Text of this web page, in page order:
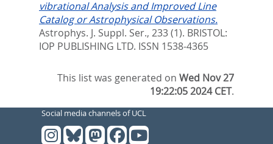
vibrational Analysis and Improved Line
Catalog or Astrophysical Observations.
Astrophys. J. Suppl. Ser., 233 (1). BRISTOL:
IOP PUBLISHING LTD. ISSN 1538-4365
This list was generated onWed Nov 27
19:22:05 2024 CET.
Social media channels of UCL